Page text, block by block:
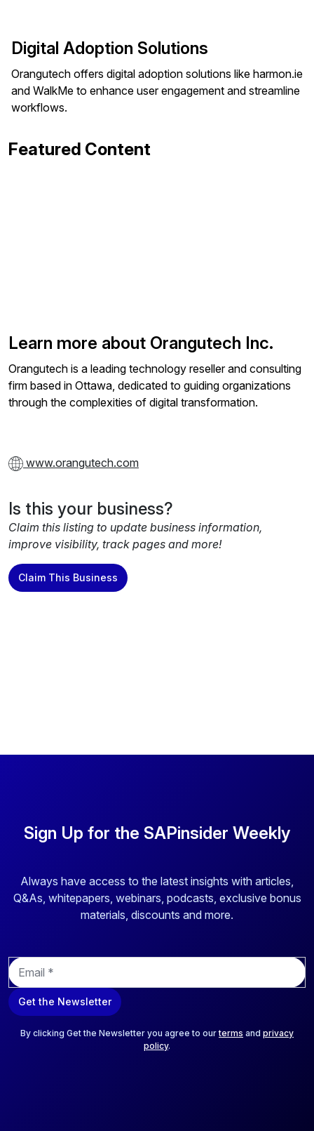
Digital Adoption Solutions
Orangutech offers digital adoption solutions like harmon.ie
and WalkMe to enhance user engagement and streamline
workflows.
Featured Content
Learn more about Orangutech Inc.
Orangutech is a leading technology reseller and consulting
firm based in Ottawa, dedicated to guiding organizations
through the complexities of digital transformation.
www.orangutech.com
Is this your business?
Claim this listing to update business information,
improve visibility, track pages and more!
Claim This Business
Sign Up for the SAPinsider Weekly
Always have access to the latest insights with articles,
Q&As, whitepapers, webinars, podcasts, exclusive bonus
materials, discounts and more.
E
m
a
i
Get the Newsletter
By clicking Get the Newsletter you agree to ourterms and privacy
policy.